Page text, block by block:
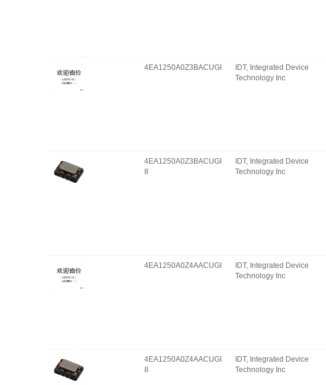
4EA1250A0Z3BACUGI
IDT, Integrated Device
Technology Inc
4EA1250A0Z3BACUGI
8
IDT, Integrated Device
Technology Inc
4EA1250A0Z4AACUGI
IDT, Integrated Device
Technology Inc
4EA1250A0Z4AACUGI
8
IDT, Integrated Device
Technology Inc